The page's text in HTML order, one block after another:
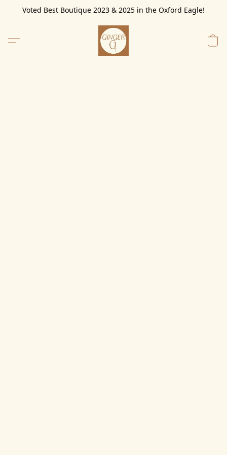
Voted Best Boutique 2023 & 2025 in the Oxford Eagle!